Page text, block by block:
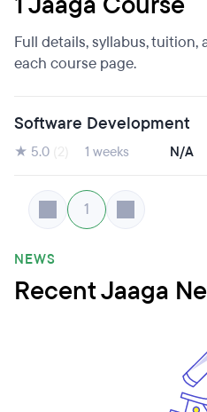
Full details, syllabus, tuition,
each course page.
Software Development
★ 5.0 1 weeks N/A
1
NEWS
Recent Jaaga